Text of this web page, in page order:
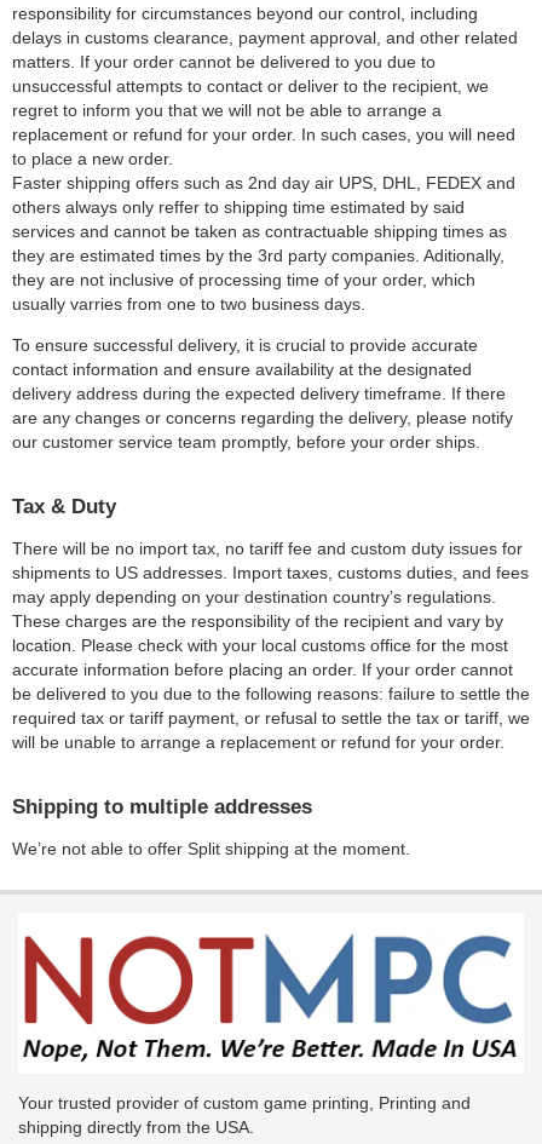
responsibility for circumstances beyond our control, including
delays in customs clearance, payment approval, and other related
matters. If your order cannot be delivered to you due to
unsuccessful attempts to contact or deliver to the recipient, we
regret to inform you that we will not be able to arrange a
replacement or refund for your order. In such cases, you will need
to place a new order.
Faster shipping offers such as 2nd day air UPS, DHL, FEDEX and
others always only reffer to shipping time estimated by said
services and cannot be taken as contractuable shipping times as
they are estimated times by the 3rd party companies. Aditionally,
they are not inclusive of processing time of your order, which
usually varries from one to two business days.
To ensure successful delivery, it is crucial to provide accurate
contact information and ensure availability at the designated
delivery address during the expected delivery timeframe. If there
are any changes or concerns regarding the delivery, please notify
our customer service team promptly, before your order ships.
Tax & Duty
There will be no import tax, no tariff fee and custom duty issues for
shipments to US addresses. Import taxes, customs duties, and fees
may apply depending on your destination country’s regulations.
These charges are the responsibility of the recipient and vary by
location. Please check with your local customs office for the most
accurate information before placing an order. If your order cannot
be delivered to you due to the following reasons: failure to settle the
required tax or tariff payment, or refusal to settle the tax or tariff, we
will be unable to arrange a replacement or refund for your order.
Shipping to multiple addresses
We’re not able to offer Split shipping at the moment.
Your trusted provider of custom game printing, Printing and
shipping directly from the USA.